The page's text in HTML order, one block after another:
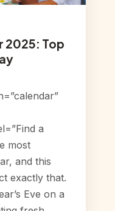
2025: Top
a
most
and this
exactly that.
Eve on a